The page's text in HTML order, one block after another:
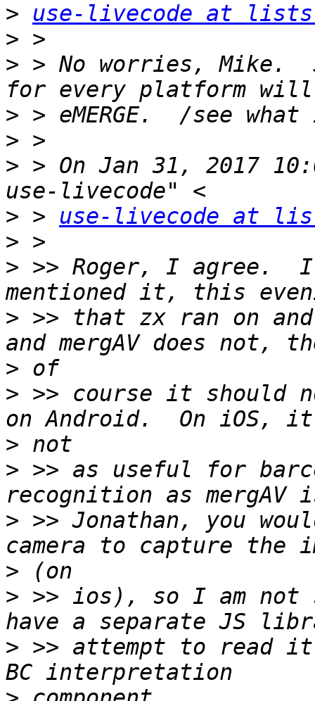
>
use-livecode at
>
> > No worries, Mike.
>
>
> > On Jan 31, 2017
> > use-livecode at
>
> >> Roger, I agree.
> >> that zx ran on
>
> >> course it should
>
> >> as useful for
> >> Jonathan, you
>
> >> ios), so I am not
> >> attempt to read